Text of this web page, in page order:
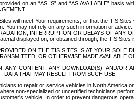
on an “AS IS” and “AS AVAILABLE” basis
will meet Your requirements, or that the TIS
may not rely on any such information or
INTERRUPTION OR DELAYS OF
displayed on, or obtained through, the TIS Sites
ON THE TIS SITES IS AT YOUR
OR OTHERWISE MADE AVAILABLE
CONTENT, ANY DOWNLOAD(S), AND/
THAT MAY RESULT FROM SUCH USE.
to repair or service vehicles in North
non-specialized or uncertified technicians
vehicle. In order to prevent dangerous